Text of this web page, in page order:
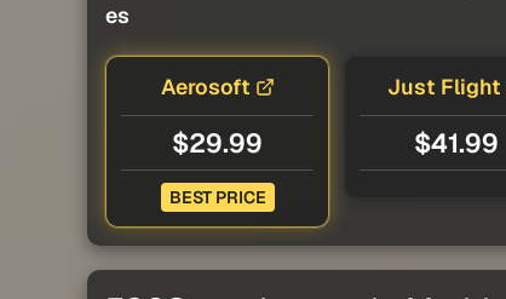
es
Aerosoft
$29.99
BEST PRICE
Just Flight
$41.99